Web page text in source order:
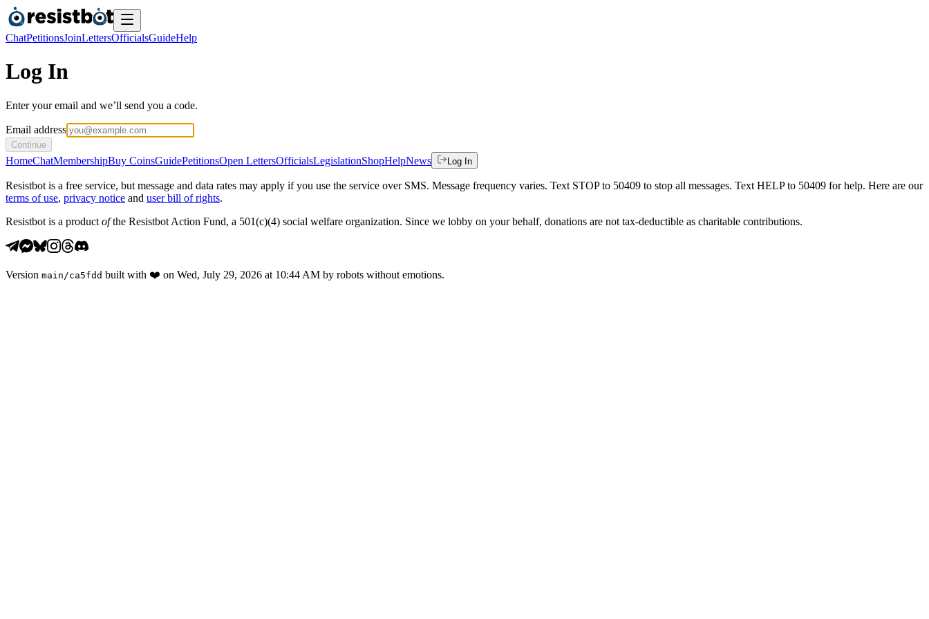
ChatPetitionsJoinLettersOfficialsGuideHelp
Log In
Enter your email and we’ll send you a code.
Email address
Continue
HomeChatMembershipBuy CoinsGuidePetitionsOpen LettersOfficialsLegislationShopHelpNews Log In
Resistbot is a free service, but message and data rates may apply if you use the service over SMS. Message frequency varies. Text STOP to 50409 to stop all messages. Text HELP to 50409 for help. Here are our
terms of use, privacy notice and user bill of rights.
Resistbot is a product ofthe Resistbot Action Fund, a 501(c)(4) social welfare organization. Since we lobby on your behalf, donations are not tax-deductible as charitable contributions.
Version main /ca5fdd built with ❤️ on Wed, July 29, 2026 at 10:44 AM by robots without emotions.